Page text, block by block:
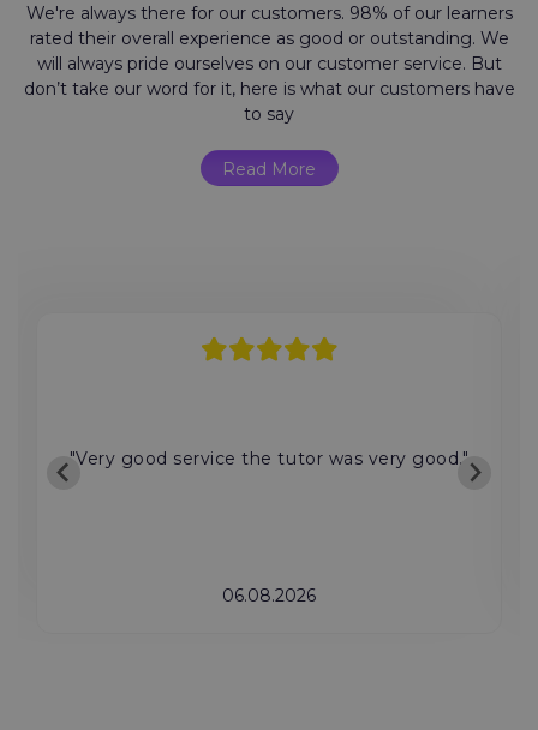
We're always there for our customers. 98% of our learners
rated their overall experience as good or outstanding. We
will always pride ourselves on our customer service. But
don’t take our word for it, here is what our customers have
to say
Read More
"Very good service the tutor was very good."
06.08.2026